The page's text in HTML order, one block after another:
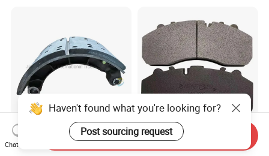
Sinotruk HOWO Shacman
Delong F3000 F2000 Truck
Premium Wva29087 Brake
Pad for Man Benz Scania
Haven't found what you're looking for?
Post sourcing request
Chat Now
Send Inquiry